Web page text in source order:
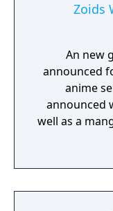
Zoids
An new
announced
anime
announced
well as a